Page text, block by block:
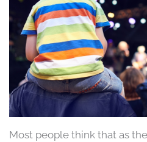
Most people think that as